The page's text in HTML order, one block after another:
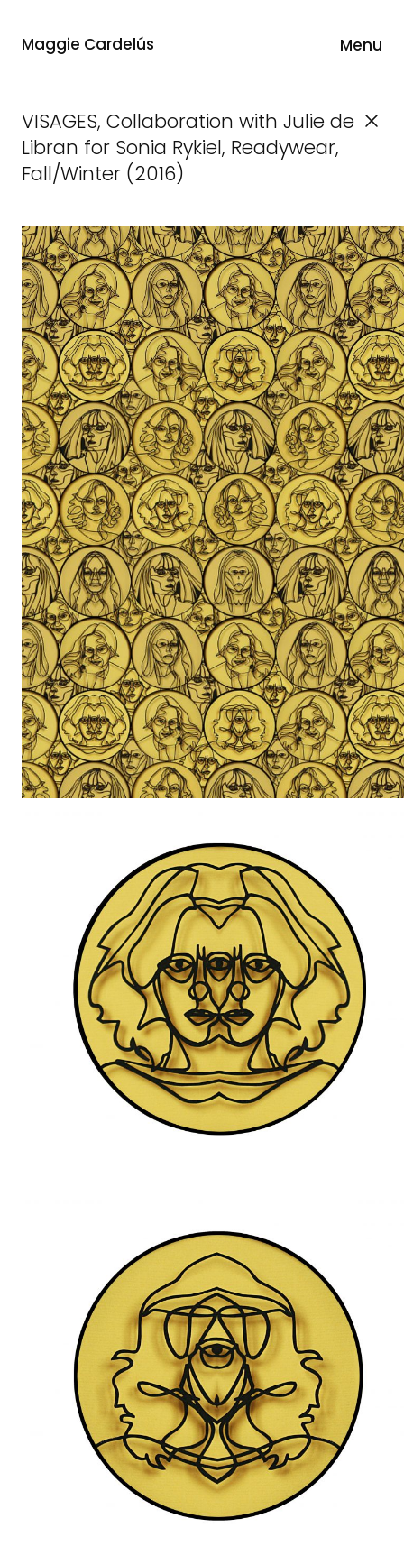
Maggie Cardelús Menu
VISAGES, Collaboration with Julie de
Libran for Sonia Rykiel, Readywear,
Fall/Winter (2016)